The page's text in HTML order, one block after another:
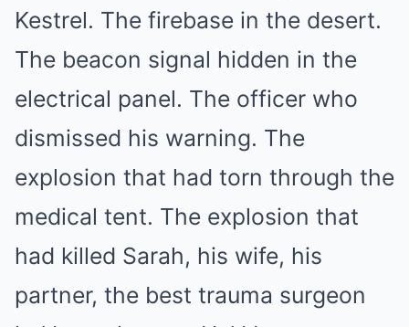
Kestrel. The firebase in the desert.
The beacon signal hidden in the
electrical panel. The officer who
dismissed his warning. The
explosion that had torn through the
medical tent. The explosion that
had killed Sarah, his wife, his
partner, the best trauma surgeon